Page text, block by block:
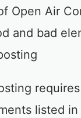
Open Air
and bad
listed